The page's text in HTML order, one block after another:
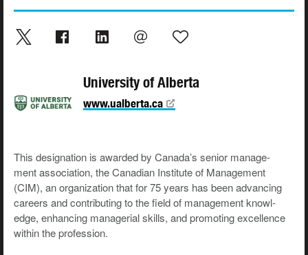
University of Alberta
www.ualberta.ca
This des­ig­na­tion is award­ed by Canada’s senior man­age­
ment asso­ci­a­tion, the Cana­di­an Insti­tute of Man­age­ment
(CIM), an orga­ni­za­tion that for 75 years has been advanc­ing
careers and con­tribut­ing to the field of man­age­ment knowl­
edge, enhanc­ing man­age­r­i­al skills, and pro­mot­ing excel­lence
with­in the profession.